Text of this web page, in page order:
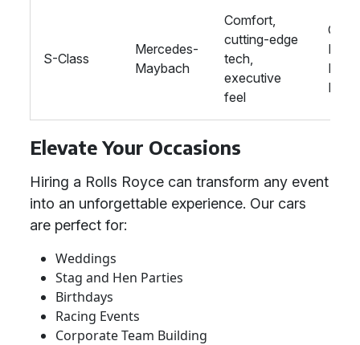
S-Class
Mercedes-
Maybach
Comfort,
cutting-edge
tech,
executive
feel
Hire,
Elevate Your Occasions
Hiring a Rolls Royce can transform any event
into an unforgettable experience. Our cars
are perfect for:
Weddings
Stag and Hen Parties
Birthdays
Racing Events
Corporate Team Building